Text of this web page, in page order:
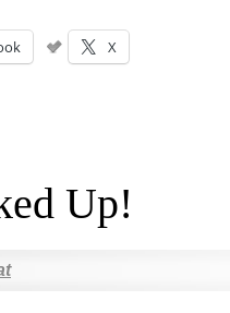
X
Up!